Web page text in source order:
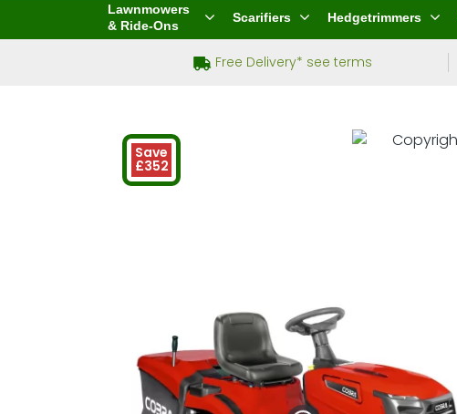
Lawnmowers
& Ride-Ons
Scarifiers Hedgetrimmers
Free Delivery* see terms
Save
£352